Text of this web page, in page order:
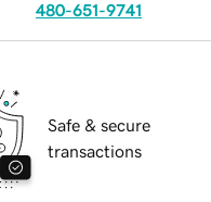
480-651-9741
Safe & secure
transactions